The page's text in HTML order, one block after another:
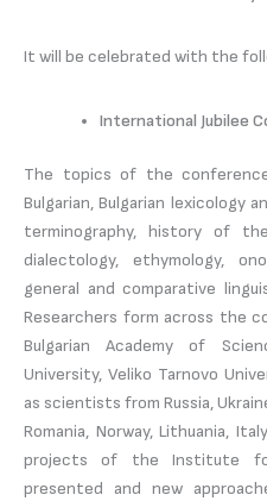
It will be celebrated with the
International Jubilee
The topics of the
Bulgarian, Bulgarian lexicology
terminography, history of the
dialectology, ethymology,
general and comparative
Researchers form across the
Bulgarian Academy of
University, Veliko Tarnovo
as scientists from Russia,
Romania, Norway, Lithuania,
projects of the Institute for
presented and new